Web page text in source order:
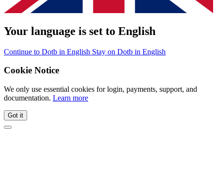
Your language is set to English
Continue to Dotb in English Stay on Dotb in English
Cookie Notice
We only use essential cookies for login, payments, support, and
documentation. Learn more
Got it